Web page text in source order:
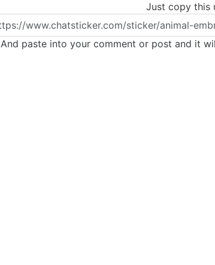
Just copy this
And paste into your comment or post and it